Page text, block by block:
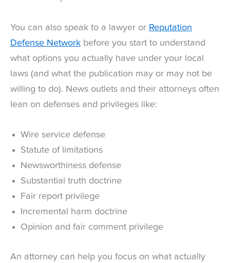
You can also speak to a lawyer or Reputation
Defense Network before you start to understand
what options you actually have under your local
laws (and what the publication may or may not be
willing to do). News outlets and their attorneys often
lean on defenses and privileges like:
Wire service defense
Statute of limitations
Newsworthiness defense
Substantial truth doctrine
Fair report privilege
Incremental harm doctrine
Opinion and fair comment privilege
An attorney can help you focus on what actually